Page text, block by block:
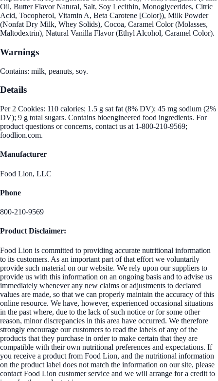
Oil, Butter Flavor Natural, Salt, Soy Lecithin, Monoglycerides, Citric
Acid, Tocopherol, Vitamin A, Beta Carotene [Color)), Milk Powder
(Nonfat Dry Milk, Whey Solids), Cocoa, Caramel Color (Molasses,
Maltodextrin), Natural Vanilla Flavor (Ethyl Alcohol, Caramel Color).
Warnings
Contains: milk, peanuts, soy.
Details
Per 2 Cookies: 110 calories; 1.5 g sat fat (8% DV); 45 mg sodium (2%
DV); 9 g total sugars. Contains bioengineered food ingredients. For
product questions or concerns, contact us at 1-800-210-9569;
foodlion.com.
Manufacturer
Food Lion, LLC
Phone
800-210-9569
Product Disclaimer:
Food Lion is committed to providing accurate nutritional information
to its customers. As an important part of that effort we voluntarily
provide such material on our website. We rely upon our suppliers to
provide us with this information on an ongoing basis and to advise us
immediately whenever any new claims or adjustments to declared
values are made, so that we can properly maintain the accuracy of this
online resource. We have, however, experienced occasional situations
in the past where, due to the lack of such notice or for some other
reason, minor discrepancies in this area have occurred. We therefore
strongly encourage our customers to read the labels of any of the
products that they purchase in order to make certain that they are
compatible with their own nutritional preferences and expectations. If
you receive a product from Food Lion, and the nutritional information
on the product label does not match the information on our site, please
contact Food Lion customer service and we will arrange for a credit to